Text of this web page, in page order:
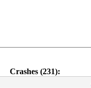
Crashes (231):